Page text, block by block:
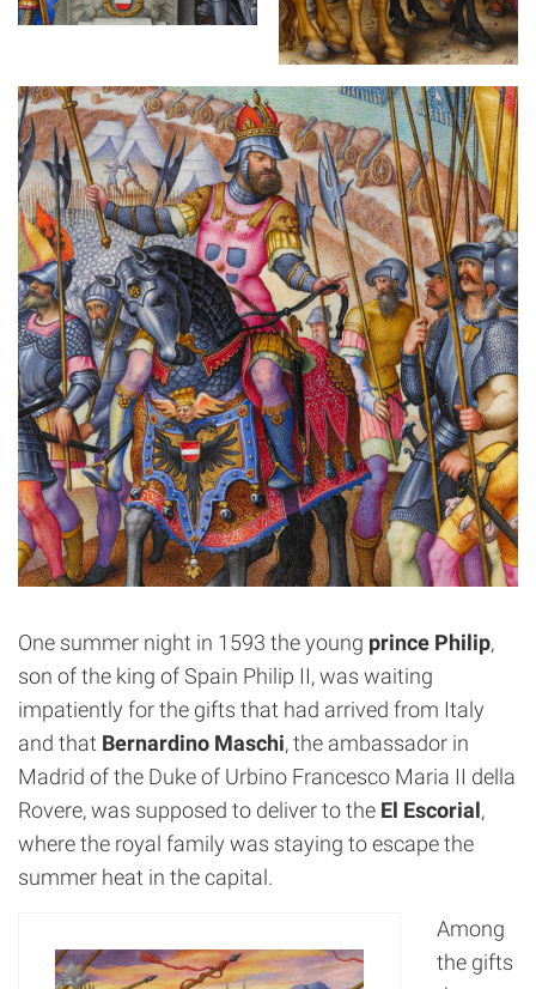
One summer night in 1593 the young prince Philip,
son of the king of Spain Philip II, was waiting
impatiently for the gifts that had arrived from Italy
and that Bernardino Maschi, the ambassador in
Madrid of the Duke of Urbino Francesco Maria II della
Rovere, was supposed to deliver to the El Escorial,
where the royal family was staying to escape the
summer heat in the capital.
Among
the gifts